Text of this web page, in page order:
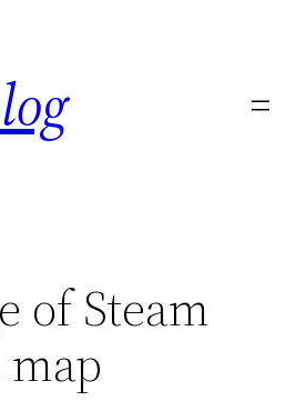
of Steam